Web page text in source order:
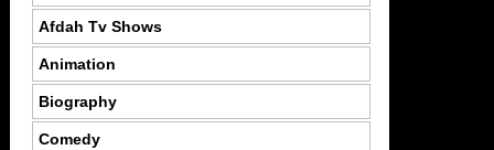
Afdah Tv Shows
Animation
Biography
Comedy